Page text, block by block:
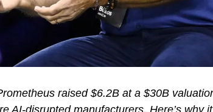
raised $6.2B at a $30B
AI-disrupted manufacturers. Here’s why